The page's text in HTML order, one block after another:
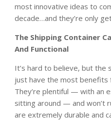
most innovative ideas to
decade…and they’re only
The Shipping Container
And Functional
It’s hard to believe, but the
just have the most benefits
They’re plentiful — with an
sitting around — and won’t
are extremely durable and